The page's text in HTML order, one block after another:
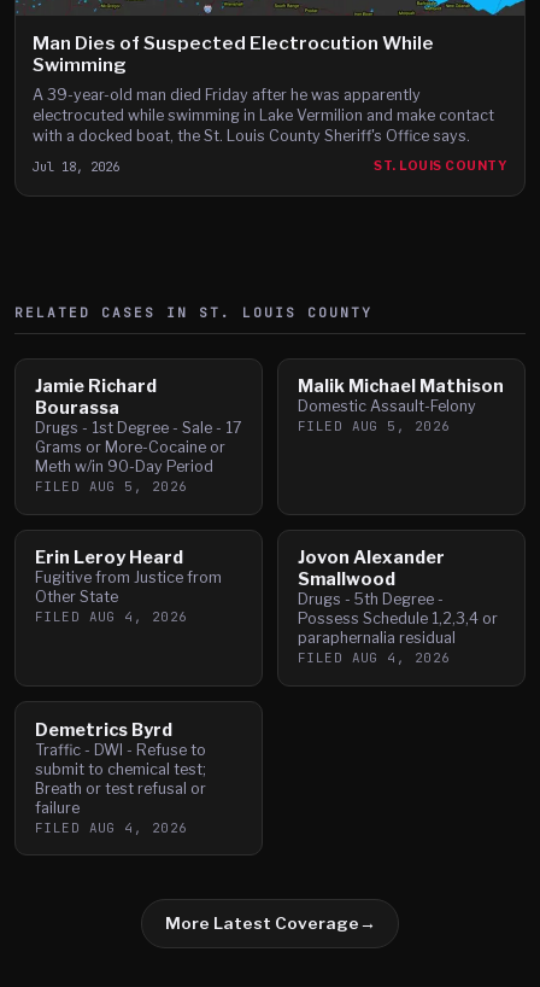
Man Dies of Suspected Electrocution While
Swimming
A 39-year-old man died Friday after he was apparently
electrocuted while swimming in Lake Vermilion and make contact
with a docked boat, the St. Louis County Sheriff's Office says.
Jul 18, 2026 ST. LOUIS COUNTY
RELATED CASES IN ST. LOUIS COUNTY
Jamie Richard
Bourassa
Drugs - 1st Degree - Sale - 17
Grams or More-Cocaine or
Meth w/in 90-Day Period
FILED AUG 5, 2026
Malik Michael Mathison
Domestic Assault-Felony
FILED AUG 5, 2026
Erin Leroy Heard
Fugitive from Justice from
Other State
FILED AUG 4, 2026
Jovon Alexander
Smallwood
Drugs - 5th Degree -
Possess Schedule 1,2,3,4 or
paraphernalia residual
FILED AUG 4, 2026
Demetrics Byrd
Traffic - DWI - Refuse to
submit to chemical test;
Breath or test refusal or
failure
FILED AUG 4, 2026
More Latest Coverage→